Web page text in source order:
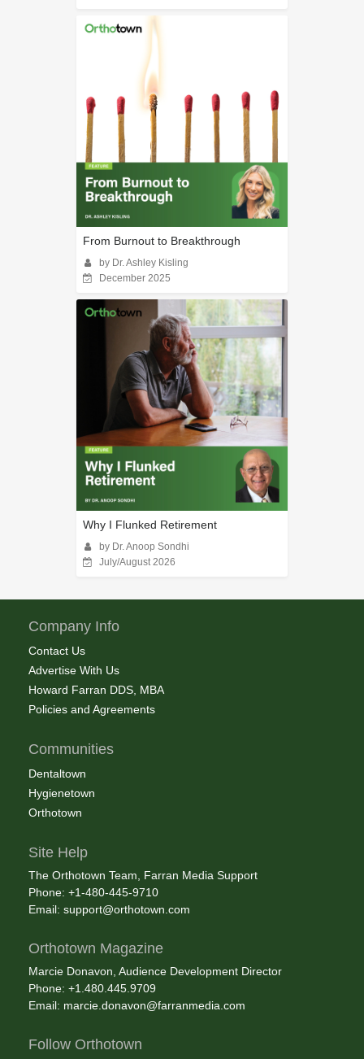
From Burnout to Breakthrough
by Dr. Ashley Kisling
December 2025
Why I Flunked Retirement
by Dr. Anoop Sondhi
July/August 2026
Company Info
Contact Us
Advertise With Us
Howard Farran DDS, MBA
Policies and Agreements
Communities
Dentaltown
Hygienetown
Orthotown
Site Help
The Orthotown Team, Farran Media Support
Phone: +1-480-445-9710
Email: support@orthotown.com
Orthotown Magazine
Marcie Donavon, Audience Development Director
Phone: +1.480.445.9709
Email: marcie.donavon@farranmedia.com
Follow Orthotown